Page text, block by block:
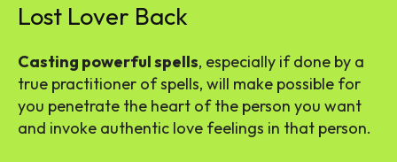
Lost Lover Back
Casting powerful spells, especially if done by a
true practitioner of spells, will make possible for
you penetrate the heart of the person you want
and invoke authentic love feelings in that person.